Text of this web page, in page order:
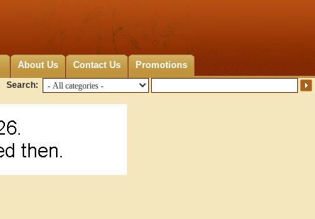
About Us Contact Us Promotions
Search: